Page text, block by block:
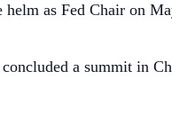
as Fed Chair on
a summit in